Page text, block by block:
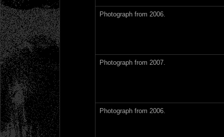
Photograph from 2006.
Photograph from 2007.
Photograph from 2006.